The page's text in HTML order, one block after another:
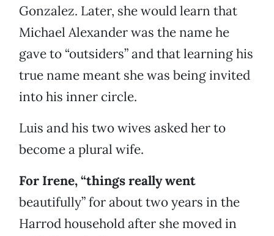
Gonzalez. Later, she would learn that
Michael Alexander was the name he
gave to “outsiders” and that learning his
true name meant she was being invited
into his inner circle.
Luis and his two wives asked her to
become a plural wife.
For Irene, “things really went
beautifully” for about two years in the
Harrod household after she moved in